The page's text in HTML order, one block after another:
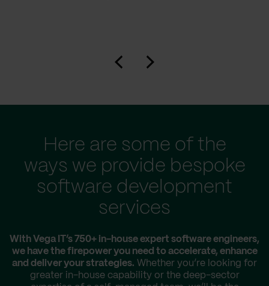
Here are some of the
ways we provide bespoke
software development
services
With Vega IT’s 750+ in-house expert software engineers,
we have the firepower you need to accelerate, enhance
and deliver your strategies. Whether you’re looking for
greater in-house capability or the deep-sector